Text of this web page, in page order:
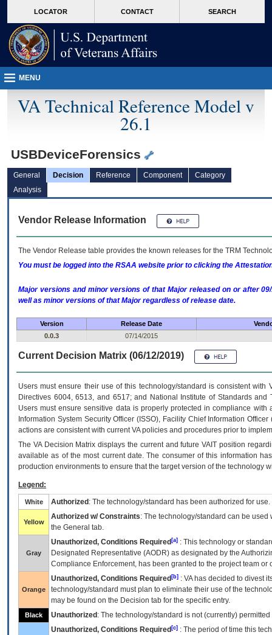
VA
page
content
LOCATOR CONTACT SEARCH
MENU
VA Technical Reference Model v
26.1
USBDeviceForensics
General Decision Reference Component
Category
Analysis
Vendor Release Information
The Vendor Release table provides the known releases for the TRM
You must be logged into the RSAA website prior to clicking the
Major versions and minor versions of that Major released on or after
well as minor versions of that Major regardless of release date.
Version Release Date
0.0.3
07/14/2015
Current Decision Matrix (06/12/2019)
Users must ensure their use of this technology/standard is consistent
Directives 6004, 6513, and 6517; and National Institute of Standards
Users must ensure sensitive data is properly protected in compliance
Information System Security Officer (ISSO), Facility Chief Information
actions are consistent with current VA policies and procedures prior to
The VADecision Matrix displays the current and futureVA IT position
available as of the most current date. The consumer of this information
production environments to ensure that the target version of the technology
Legend:
White Authorized : The technology/standard has been authorized for use.
Yellow
Authorized w/ Constraints: The technology/standard can be
the General tab.
Gray
Unauthorized, Conditions Required [a] : This technology or
Designated Representative (AODR) as designated by the
Compliance Enforcement, has been granted to the project team
Orange
Unauthorized, Conditions Required [b] : VAhas decided to divest
technology/standard must plan to eliminate their use of the
may be found on the Decision tab for the specific entry.
Black Unauthorized : The technology/standard is not (currently)
Unauthorized, Conditions Required [c] : The period of time this